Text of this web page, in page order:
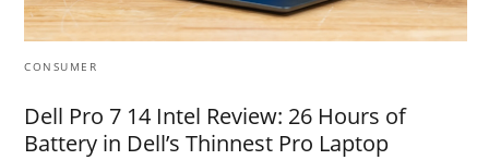
CONSUMER
Dell Pro 7 14 Intel Review: 26 Hours of
Battery in Dell’s Thinnest Pro Laptop